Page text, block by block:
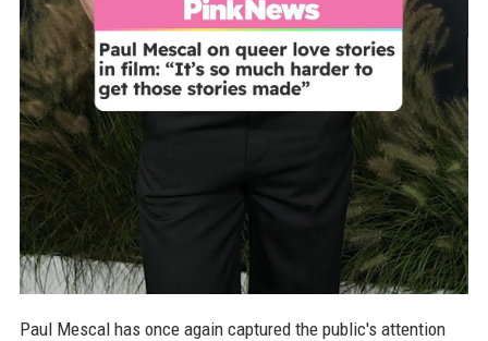
Paul Mescal has once again captured the public's attention